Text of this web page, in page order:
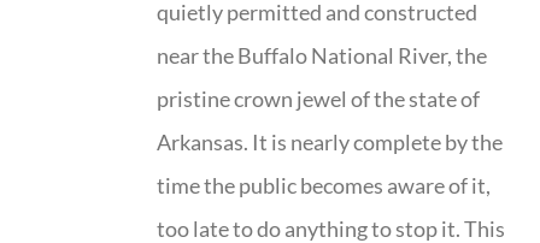
quietly permitted and constructed
near the Buffalo National River, the
pristine crown jewel of the state of
Arkansas. It is nearly complete by the
time the public becomes aware of it,
too late to do anything to stop it. This